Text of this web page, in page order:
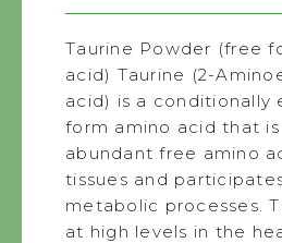
Taurine Powder (free
acid) Taurine (2-
acid) is a conditionally
form amino acid that
abundant free amino
tissues and
metabolic processes.
at high levels in the